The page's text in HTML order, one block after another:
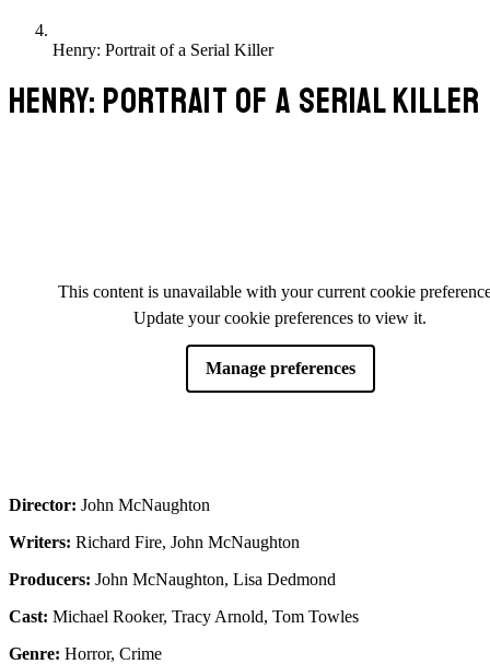
Henry: Portrait of a Serial Killer
HENRY: PORTRAIT OF A SERIAL KILLER
This content is unavailable with your current cookie
Update your cookie preferences to view it.
Manage preferences
Director: John McNaughton
Writers: Richard Fire, John McNaughton
Producers: John McNaughton, Lisa Dedmond
Cast: Michael Rooker, Tracy Arnold, Tom Towles
Genre: Horror, Crime